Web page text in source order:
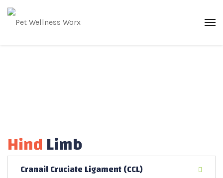
HindLimb
Cranail Cruciate Ligament (CCL)